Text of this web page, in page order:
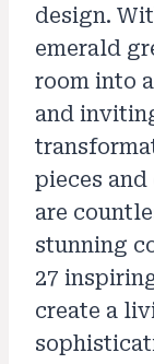
design.
emerald
room into
and
pieces and
are
stunning
27
create a